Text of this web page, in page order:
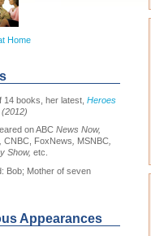
Home
14 books, her latest, Heroes
(2012)
on ABC News Now,
CNBC, FoxNews MSNBC
Show, etc.
Bob; Mother of seven
Appearances